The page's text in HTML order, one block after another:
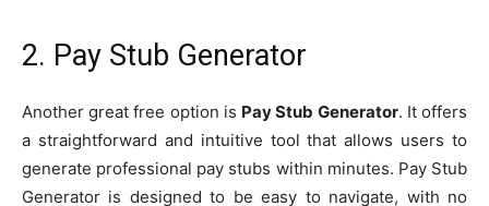
2. Pay Stub Generator
Another great free option is Pay Stub Generator. It offers
a straightforward and intuitive tool that allows users to
generate professional pay stubs within minutes. Pay Stub
Generator is designed to be easy to navigate, with no